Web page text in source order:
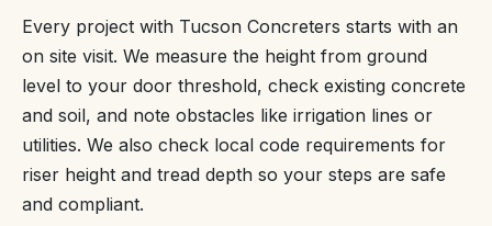
Every project with Tucson Concreters starts with an
on site visit. We measure the height from ground
level to your door threshold, check existing concrete
and soil, and note obstacles like irrigation lines or
utilities. We also check local code requirements for
riser height and tread depth so your steps are safe
and compliant.